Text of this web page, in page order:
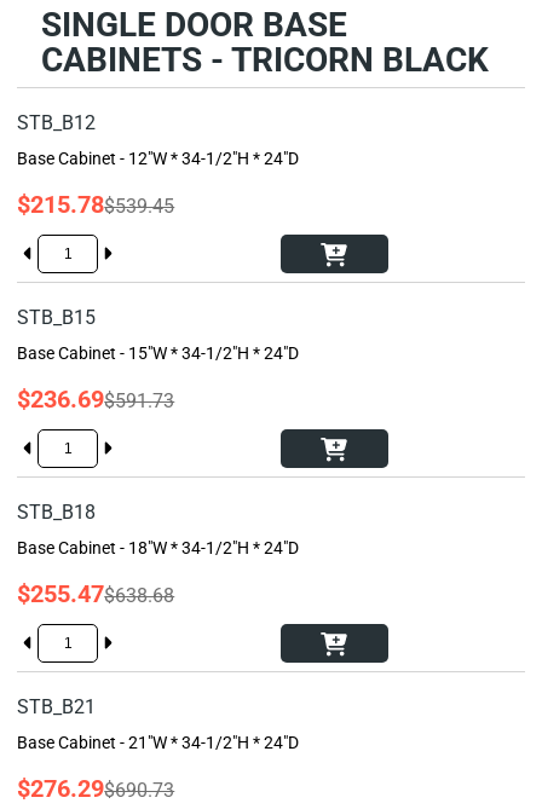
SINGLE DOOR BASE
CABINETS - TRICORN BLACK
STB_B12
Base Cabinet - 12"W * 34-1/2"H * 24"D
$215.78$539.45
STB_B15
Base Cabinet - 15"W * 34-1/2"H * 24"D
$236.69$591.73
STB_B18
Base Cabinet - 18"W * 34-1/2"H * 24"D
$255.47$638.68
STB_B21
Base Cabinet - 21"W * 34-1/2"H * 24"D
$276.29$690.73